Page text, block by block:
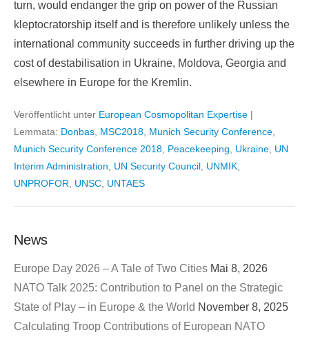
turn, would endanger the grip on power of the Russian
kleptocratorship itself and is therefore unlikely unless the
international community succeeds in further driving up the
cost of destabilisation in Ukraine, Moldova, Georgia and
elsewhere in Europe for the Kremlin.
Veröffentlicht unter European Cosmopolitan Expertise |
Lemmata: Donbas, MSC2018, Munich Security Conference,
Munich Security Conference 2018, Peacekeeping, Ukraine, UN
Interim Administration, UN Security Council, UNMIK,
UNPROFOR, UNSC, UNTAES
News
Europe Day 2026 – A Tale of Two Cities Mai 8, 2026
NATO Talk 2025: Contribution to Panel on the Strategic
State of Play – in Europe & the World November 8, 2025
Calculating Troop Contributions of European NATO